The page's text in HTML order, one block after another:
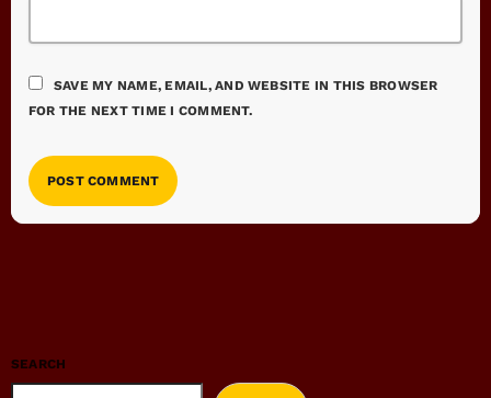
SAVE MY NAME, EMAIL, AND WEBSITE IN THIS BROWSER
FOR THE NEXT TIME I COMMENT.
SEARCH